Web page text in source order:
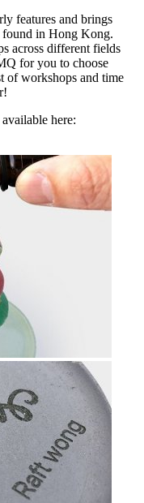
features and brings
found in Hong Kong.
across different fields
for you to choose
of workshops and time
here: